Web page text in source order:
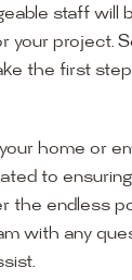
staff will
your project.
the first
home or
to
the endless
with any